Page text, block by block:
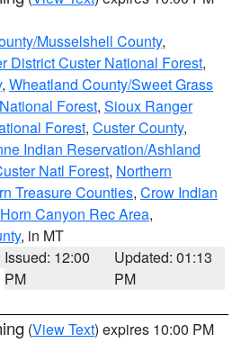
Musselshell County,
District Custer National Forest,
, Wheatland County/Sweet Grass
Forest, Sioux Ranger
Forest, Custer County,
Indian Reservation/Ashland
Natl Forest, Northern
Treasure Counties, Crow Indian
Canyon Rec Area,
, in MT
Issued: 12:00
PM
Updated: 01:13
PM
(View Text) expires 10:00 PM